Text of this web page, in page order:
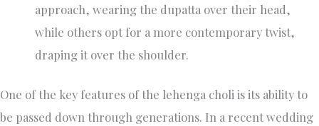
approach, wearing the dupatta over their head,
while others opt for a more contemporary twist,
draping it over the shoulder.
One of the key features of the lehenga choli is its ability to
be passed down through generations. In a recent wedding